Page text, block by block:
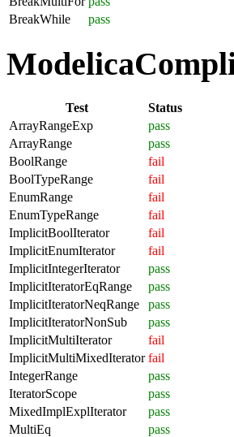
BreakWhile
pass
Test
Status
ArrayRangeExp
pass
ArrayRange
pass
BoolRange
fail
BoolTypeRange
fail
EnumRange
fail
EnumTypeRange
fail
ImplicitBoolIterator
fail
ImplicitEnumIterator
fail
ImplicitIntegerIterator
pass
ImplicitIteratorEqRange
pass
ImplicitIteratorNeqRange
pass
ImplicitIteratorNonSub
pass
ImplicitMultiIterator
fail
ImplicitMultiMixedIterator fail
IntegerRange
pass
IteratorScope
pass
MixedImplExplIterator
pass
MultiEq
pass